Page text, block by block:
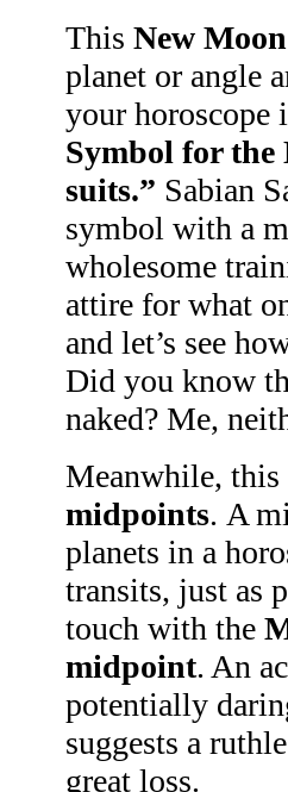
This New
planet or angle
your horoscope
Symbol for the
suits.” Sabian
symbol with a
wholesome
attire for what
and let’s see
Did you know
naked? Me,
Meanwhile, this
midpoints. A
planets in a
transits, just as
touch with the
midpoint. An
potentially
suggests a
great loss.